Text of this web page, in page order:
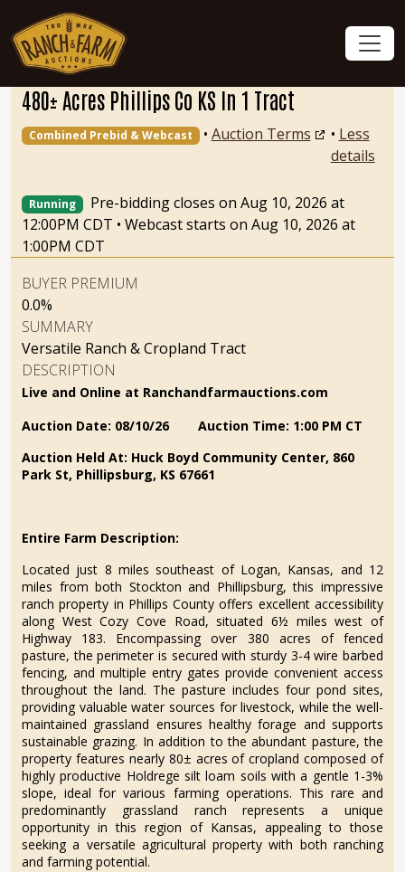
480± Acres Phillips Co KS In 1 Tract
Combined Prebid & Webcast
Running
Pre-bidding closes on Aug 10, 2026 at
12:00PM CDT • Webcast starts on Aug 10, 2026 at
1:00PM CDT
• Auction Terms • Less
details
BUYER PREMIUM
0.0%
SUMMARY
Versatile Ranch & Cropland Tract
DESCRIPTION
Live and Online at Ranchandfarmauctions.com
Auction Date: 08/10/26 Auction Time: 1:00 PM CT
Auction Held At: Huck Boyd Community Center, 860
Park St, Phillipsburg, KS 67661
Entire Farm Description:
Located just 8 miles southeast of Logan, Kansas, and 12
miles from both Stockton and Phillipsburg, this impressive
ranch property in Phillips County offers excellent accessibility
along West Cozy Cove Road, situated 6½ miles west of
Highway 183. Encompassing over 380 acres of fenced
pasture, the perimeter is secured with sturdy 3-4 wire barbed
fencing, and multiple entry gates provide convenient access
throughout the land. The pasture includes four pond sites,
providing valuable water sources for livestock, while the well-
maintained grassland ensures healthy forage and supports
sustainable grazing. In addition to the abundant pasture, the
property features nearly 80± acres of cropland composed of
highly productive Holdrege silt loam soils with a gentle 1-3%
slope, ideal for various farming operations. This rare and
predominantly grassland ranch represents a unique
opportunity in this region of Kansas, appealing to those
seeking a versatile agricultural property with both ranching
and farming potential.